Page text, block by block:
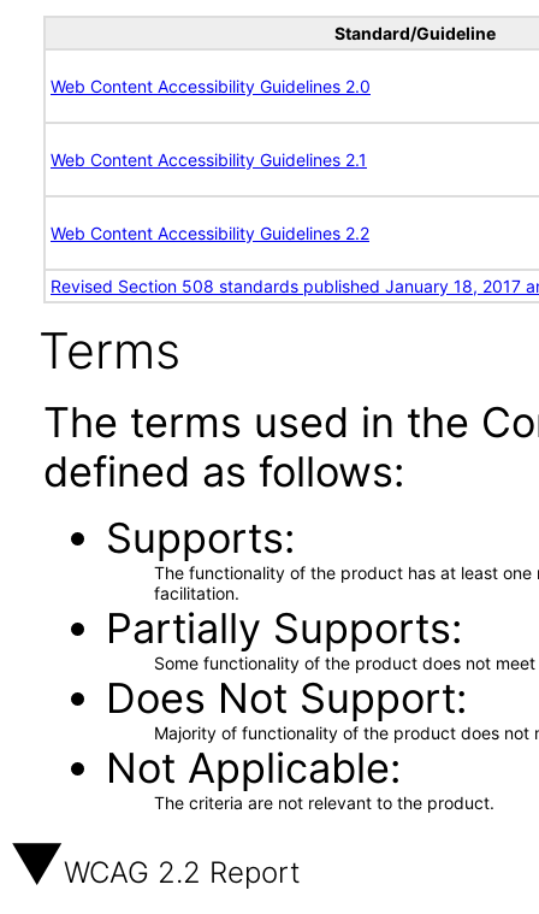
Standard/Guideline
Web Content Accessibility Guidelines 2.0
Web Content Accessibility Guidelines 2.1
Web Content Accessibility Guidelines 2.2
Revised Section 508 standards published January 18, 2017
Terms
The terms used in the
defined as follows:
Supports
The functionality of the product has at least
facilitation.
Partially Supports
Some functionality of the product does not
Does Not Support
Majority of functionality of the product does not
Not Applicable
The criteria are not relevant to the product.
WCAG 2.2 Report